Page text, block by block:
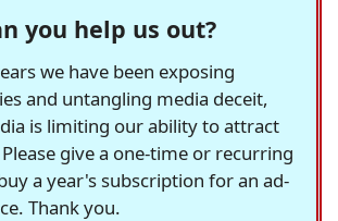
you help us out?
we have been exposing
and untangling media deceit,
is limiting our ability to attract
give a one-time or recurring
a year's subscription for an ad-
Thank you.